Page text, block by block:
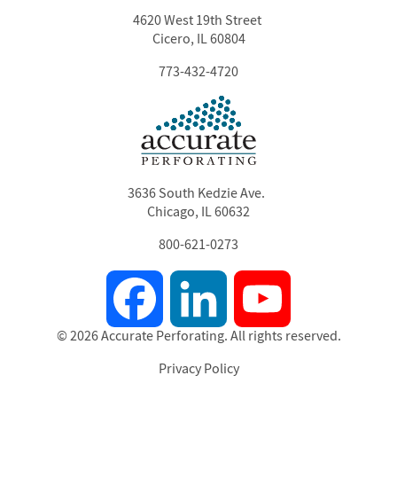
3636 South Kedzie Ave.
Chicago, IL 60632
800-621-0273
4620 West 19th Street
Cicero, IL 60804
773-432-4720
Facebook LinkedIn
© 2026 Accurate Perforating. All rights reserved.
Footer
Privacy Policy